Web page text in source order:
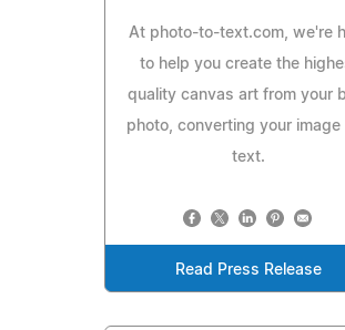
At photo-to-text.com, we're
to help you create the
quality canvas art from your
photo, converting your image
text.
Read Press Release